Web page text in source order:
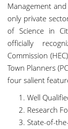
Management
only private
of Science in
officially
Commission
Town Planners
four salient
Well
Research
State-of-